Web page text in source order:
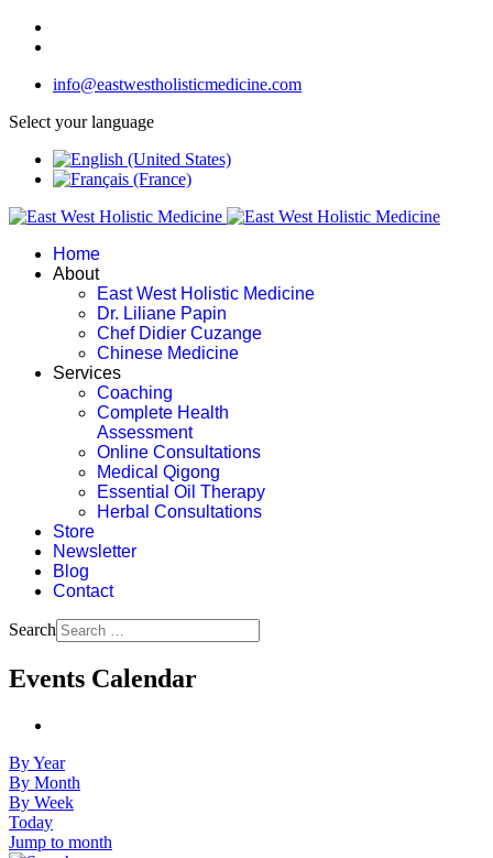
info@eastwestholisticmedicine.com
Select your language
Home
About
East West Holistic Medicine
Dr. Liliane Papin
Chef Didier Cuzange
Chinese Medicine
Services
Coaching
Complete Health
Assessment
Online Consultations
Medical Qigong
Essential Oil Therapy
Herbal Consultations
Store
Newsletter
Blog
Contact
Search
Events Calendar
By Year
By Month
By Week
Today
Jump to month